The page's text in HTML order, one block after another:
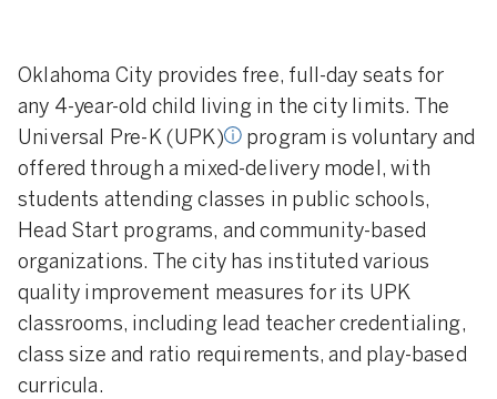
Oklahoma City provides free, full-day seats for
any 4-year-old child living in the city limits. The
Universal Pre-K (UPK)
eligibility criterion is
program is voluntary and
offered through a mixed-delivery model, with
students attending classes in public schools,
Head Start programs, and community-based
organizations. The city has instituted various
quality improvement measures for its UPK
classrooms, including lead teacher credentialing,
class size and ratio requirements, and play-based
curricula.